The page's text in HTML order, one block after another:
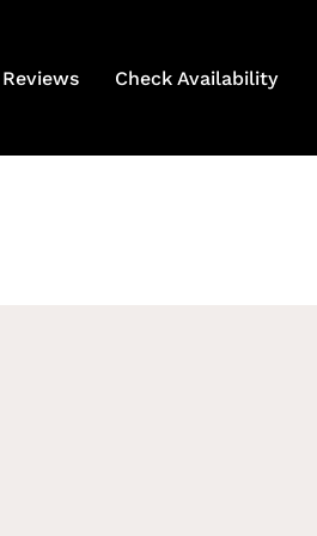
Reviews Check Availability